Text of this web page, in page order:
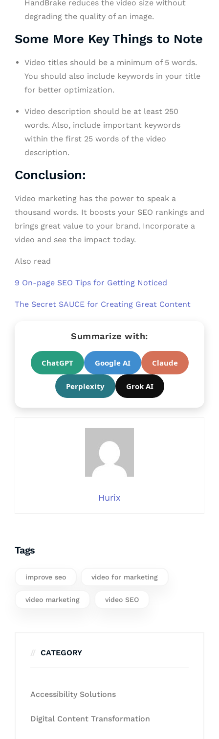
HandBrake reduces the video size without
degrading the quality of an image.
Some More Key Things to Note
Video titles should be a minimum of 5 words.
You should also include keywords in your title
for better optimization.
Video description should be at least 250
words. Also, include important keywords
within the first 25 words of the video
description.
Conclusion:
Video marketing has the power to speak a
thousand words. It boosts your SEO rankings and
brings great value to your brand. Incorporate a
video and see the impact today.
Also read
9 On-page SEO Tips for Getting Noticed
The Secret SAUCE for Creating Great Content
Summarize with:
ChatGPT Google AI Claude
Perplexity Grok AI
Hurix
Tags
improve seo video for marketing
video marketing video SEO
CATEGORY
Accessibility Solutions
Digital Content Transformation